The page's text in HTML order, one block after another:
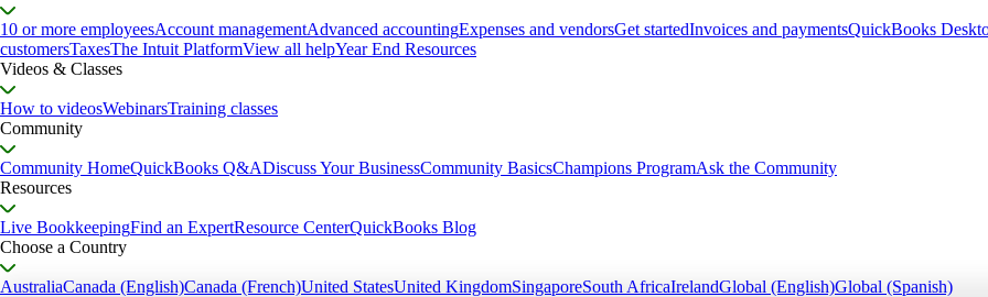
10 or more employeesAccount managementAdvanced accountingExpenses and vendorsGet startedInvoices and paymentsQuickBooks
customersTaxesThe Intuit PlatformView all helpYear End Resources
Videos & Classes
How to videosWebinarsTraining classes
Community
Community HomeQuickBooks Q&ADiscuss Your BusinessCommunity BasicsChampions ProgramAsk the Community
Resources
Live BookkeepingFind an ExpertResource CenterQuickBooks Blog
Choose a Country
AustraliaCanada (English)Canada (French)United StatesUnited KingdomSingaporeSouth AfricaIrelandGlobal (English)Global (Spanish)